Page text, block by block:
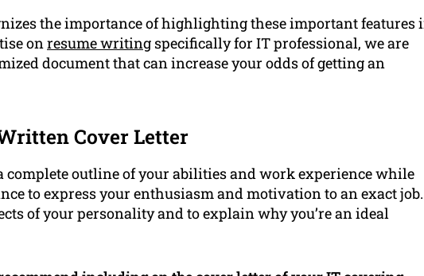
the importance of highlighting these important features
onresume writing specifically for IT professional, we are
document that can increase your odds of getting an
Cover Letter
complete outline of your abilities and work experience while
to express your enthusiasm and motivation to an exact job.
of your personality and to explain why you’re an ideal